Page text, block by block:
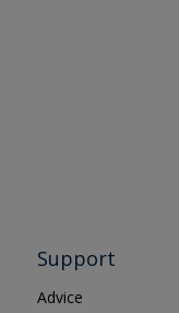
Support
Advice